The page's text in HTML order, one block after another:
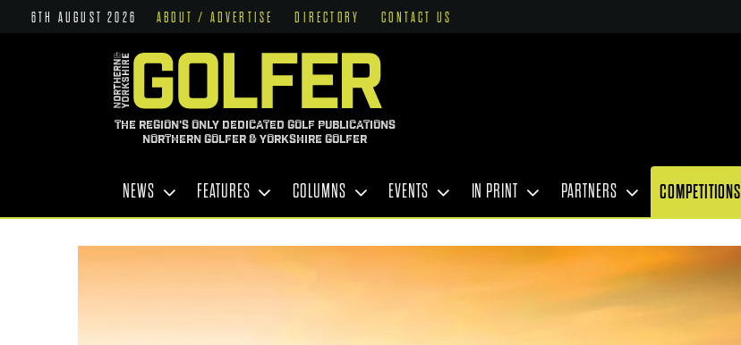
6TH AUGUST 2026 ABOUT / ADVERTISE DIRECTORY CONTACT US
THE REGION'S ONLY DEDICATED GOLF PUBLICATIONS
NORTHERN GOLFER & YORKSHIRE GOLFER
NEWS FEATURES COLUMNS EVENTS IN PRINT PARTNERS COMPETITIONS